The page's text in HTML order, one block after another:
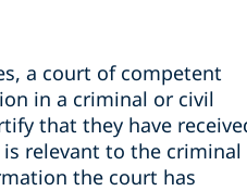
a court of competent
in a criminal or civil
that they have
relevant to the criminal
the court has